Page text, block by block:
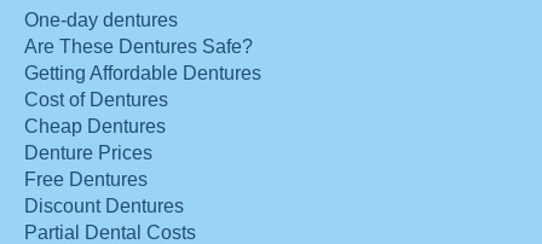
One-day dentures
Are These Dentures Safe?
Getting Affordable Dentures
Cost of Dentures
Cheap Dentures
Denture Prices
Free Dentures
Discount Dentures
Partial Dental Costs